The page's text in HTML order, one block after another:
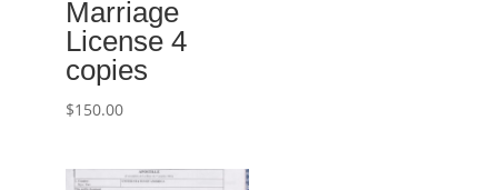
Marriage
License 4
copies
$150.00